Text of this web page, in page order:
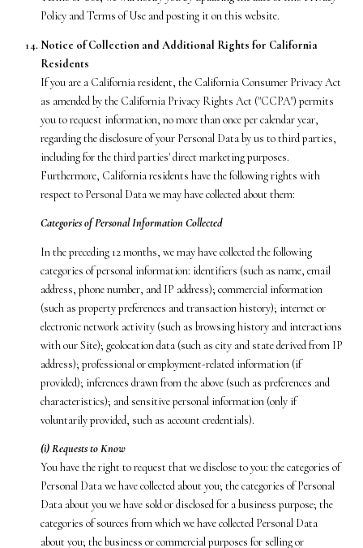
Policy and Terms of Use and posting it on this website.
Notice of Collection and Additional Rights for California
Residents
If you are a California resident, the California Consumer Privacy Act
as amended by the California Privacy Rights Act ("CCPA") permits
you to request information, no more than once per calendar year,
regarding the disclosure of your Personal Data by us to third parties,
including for the third parties' direct marketing purposes.
Furthermore, California residents have the following rights with
respect to Personal Data we may have collected about them:
Categories of Personal Information Collected
In the preceding 12 months, we may have collected the following
categories of personal information: identifiers (such as name, email
address, phone number, and IP address); commercial information
(such as property preferences and transaction history); internet or
electronic network activity (such as browsing history and interactions
with our Site); geolocation data (such as city and state derived from IP
address); professional or employment-related information (if
provided); inferences drawn from the above (such as preferences and
characteristics); and sensitive personal information (only if
voluntarily provided, such as account credentials).
(i) Requests to Know
You have the right to request that we disclose to you: the categories of
Personal Data we have collected about you; the categories of Personal
Data about you we have sold or disclosed for a business purpose; the
categories of sources from which we have collected Personal Data
about you; the business or commercial purposes for selling or